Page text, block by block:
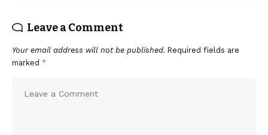
Leave a Comment
Your email address will not be published. Required fields are
marked *